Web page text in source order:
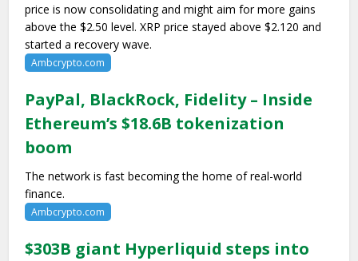
price is now consolidating and might aim for more gains
above the $2.50 level. XRP price stayed above $2.120 and
started a recovery wave.
Ambcrypto.com
PayPal, BlackRock, Fidelity – Inside
Ethereum’s $18.6B tokenization
boom
The network is fast becoming the home of real-world
finance.
Ambcrypto.com
$303B giant Hyperliquid steps into